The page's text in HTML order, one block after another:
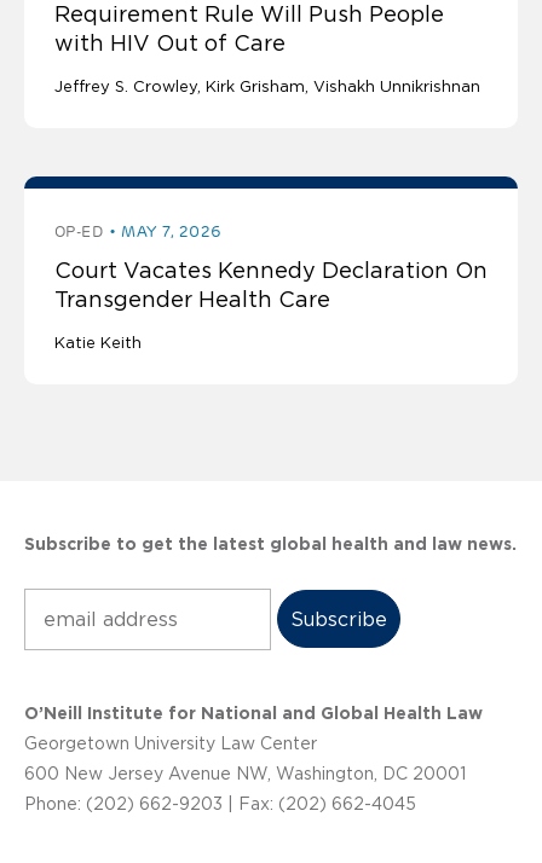
Requirement Rule Will Push People
with HIV Out of Care
Jeffrey S. Crowley Kirk Grisham Vishakh Unnikrishnan
OP-ED MAY 7, 2026
Court Vacates Kennedy Declaration On
Transgender Health Care
Katie Keith
Subscribe to get the latest global health and law news.
O’Neill Institute for National and Global Health Law
Georgetown University Law Center
600 New Jersey Avenue NW, Washington, DC 20001
Phone: (202) 662-9203 | Fax: (202) 662-4045